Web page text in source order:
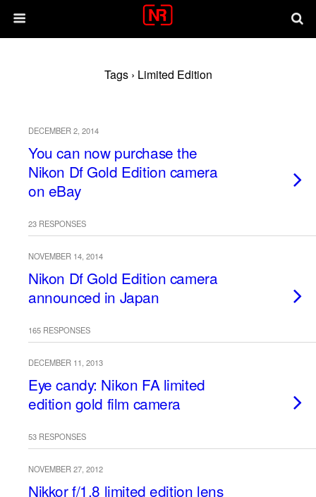
Tags › Limited Edition
DECEMBER 2, 2014
You can now purchase the
Nikon Df Gold Edition camera
on eBay
23 RESPONSES
NOVEMBER 14, 2014
Nikon Df Gold Edition camera
announced in Japan
165 RESPONSES
DECEMBER 11, 2013
Eye candy: Nikon FA limited
edition gold film camera
53 RESPONSES
NOVEMBER 27, 2012
Nikkor f/1.8 limited edition lens